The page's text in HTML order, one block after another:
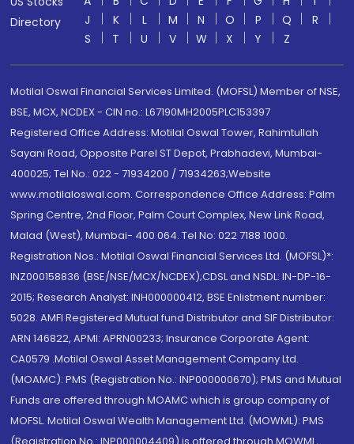
Directory
J
K L M N O P Q
R
S
T U V W X Y Z
Motilal Oswal Financial Services Limited. (MOFSL) Member of NSE,
BSE, MCX, NCDEX - CIN no.: L67190MH2005PLC153397
Registered Office Address: Motilal Oswal Tower, Rahimtullah
Sayani Road, Opposite Parel ST Depot, Prabhadevi, Mumbai-
400025; Tel No.: 022 - 71934200 / 71934263;Website
www.motilaloswal.com. Correspondence Office Address: Palm
Spring Centre, 2nd Floor, Palm Court Complex, New Link Road,
Malad (West), Mumbai- 400 064. Tel No: 022 7188 1000.
Registration Nos.: Motilal Oswal Financial Services Ltd. (MOFSL)*:
INZ000158836 (BSE/NSE/MCX/NCDEX);CDSL and NSDL: IN-DP-16-
2015; Research Analyst: INH000000412, BSE Enlistment number:
5028. AMFI Registered Mutual fund Distributor and SIF Distributor:
ARN 146822, APMI: APRN00233; Insurance Corporate Agent:
CA0579 .Motilal Oswal Asset Management Company Ltd.
(MOAMC): PMS (Registration No.: INP000000670); PMS and Mutual
Funds are offered through MOAMC which is group company of
MOFSL. Motilal Oswal Wealth Management Ltd. (MOWML): PMS